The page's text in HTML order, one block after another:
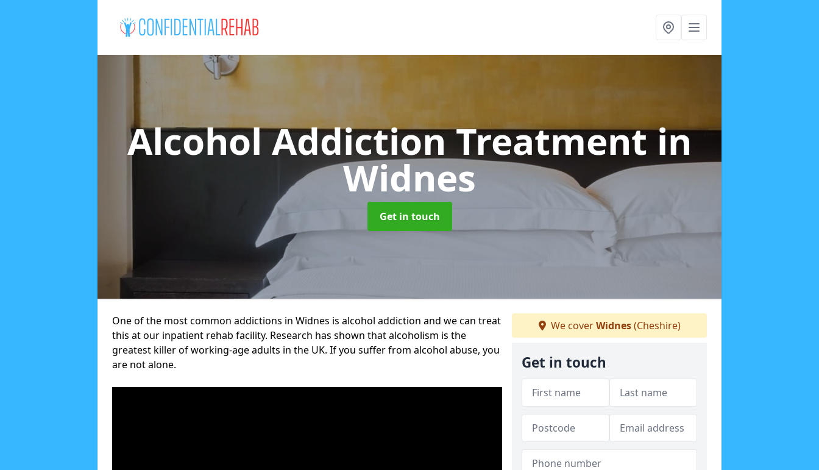
Alcohol Addiction Treatmentin
Widnes
Get in touch
One of the most common addictions in Widnes is alcohol addiction and we can treat
this at our inpatient rehab facility. Research has shown that alcoholism is the
greatest killer of working-age adults in the UK. If you suffer from alcohol abuse, you
are not alone.
We coverWidnes(Cheshire)
Get in touch